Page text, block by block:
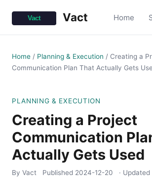
Vact Home
Home / Planning & Execution / Creating a
Communication Plan That Actually Gets
PLANNING & EXECUTION
Creating a Project
Communication
Actually Gets Used
By Vact Published 2024-12-20 · Updated